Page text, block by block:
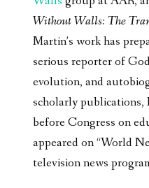
Without Walls: The
Martin’s work has
serious reporter of
evolution, and
scholarly
before Congress on
appeared on “World
television news